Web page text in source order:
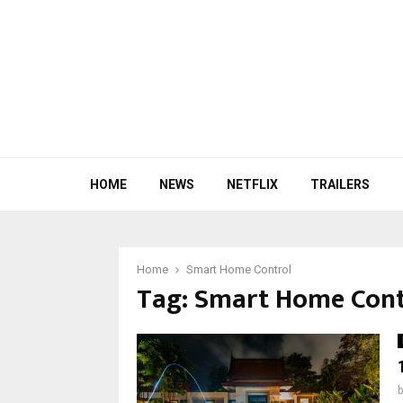
HOME NEWS NETFLIX TRAILERS
Home Smart Home Control
Tag:Smart Home